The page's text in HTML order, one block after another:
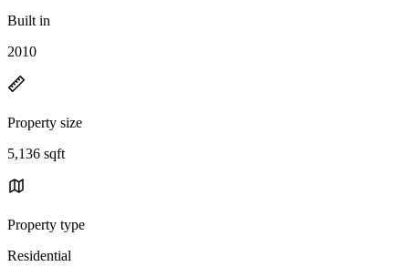
Built in
2010
Property size
5,136 sqft
Property type
Residential